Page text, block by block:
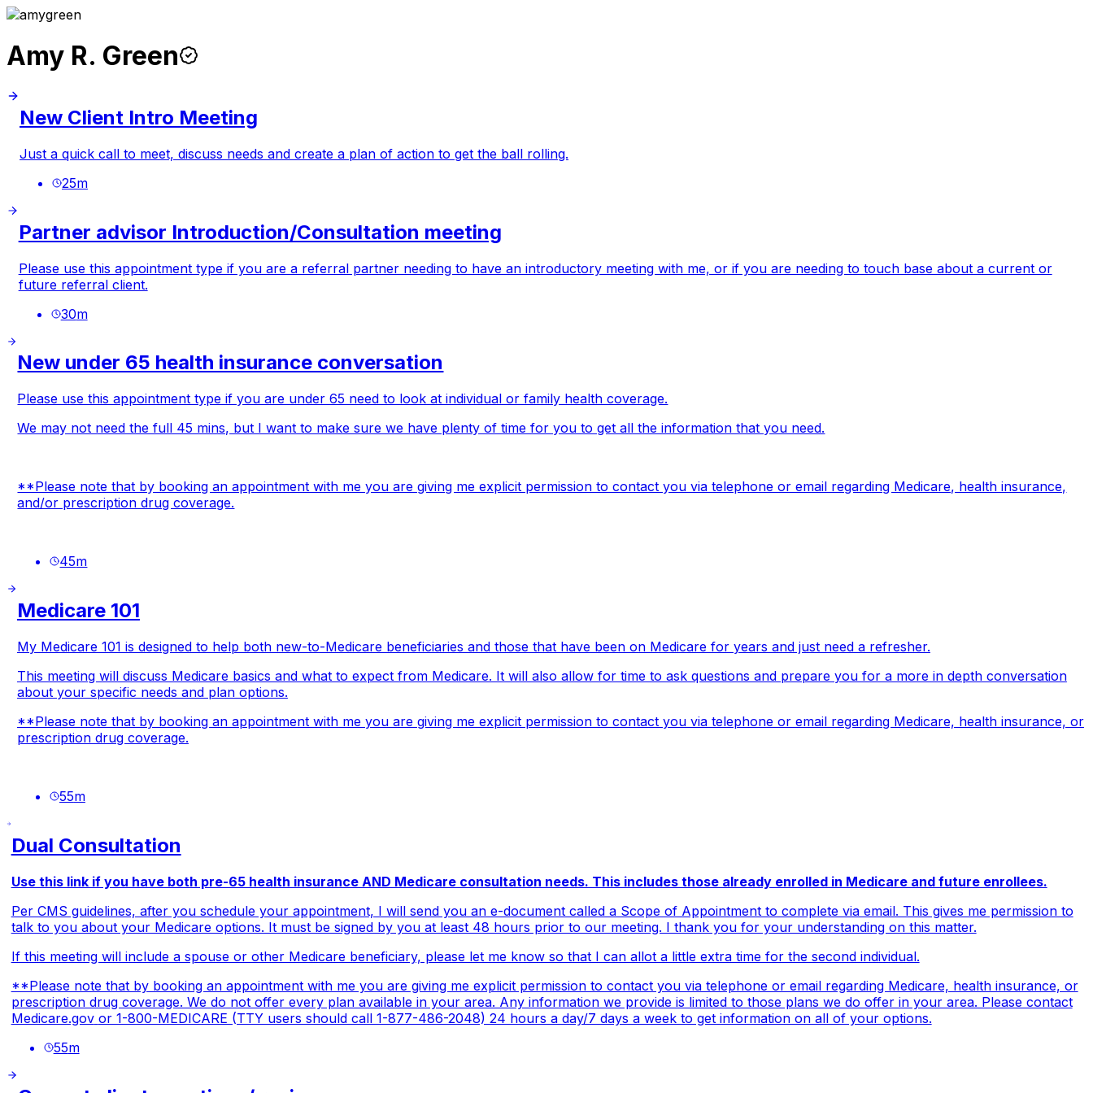
Amy R. Green
New Client Intro Meeting
Just a quick call to meet, discuss needs and create a plan of action to get the ball rolling.
25m
Partner advisor Introduction/Consultation meeting
Please use this appointment type if you are a referral partner needing to have an introductory meeting with me, or if you are needing to touch base about a current or
future referral client.
30m
New under 65 health insurance conversation
Please use this appointment type if you are under 65 need to look at individual or family health coverage.
We may not need the full 45 mins, but I want to make sure we have plenty of time for you to get all the information that you need.
**Please note that by booking an appointment with me you are giving me explicit permission to contact you via telephone or email regarding Medicare, health insurance,
and/or prescription drug coverage.
45m
Medicare 101
My Medicare 101 is designed to help both new-to-Medicare beneficiaries and those that have been on Medicare for years and just need a refresher.
This meeting will discuss Medicare basics and what to expect from Medicare. It will also allow for time to ask questions and prepare you for a more in depth conversation
about your specific needs and plan options.
**Please note that by booking an appointment with me you are giving me explicit permission to contact you via telephone or email regarding Medicare, health insurance, or
prescription drug coverage.
55m
Dual Consultation
Use this link if you have both pre-65 health insurance AND Medicare consultation needs. This includes those already enrolled in Medicare and future enrollees.
Per CMS guidelines, after you schedule your appointment, I will send you an e-document called a Scope of Appointment to complete via email. This gives me permission to
talk to you about your Medicare options. It must be signed by you at least 48 hours prior to our meeting. I thank you for your understanding on this matter.
If this meeting will include a spouse or other Medicare beneficiary, please let me know so that I can allot a little extra time for the second individual.
**Please note that by booking an appointment with me you are giving me explicit permission to contact you via telephone or email regarding Medicare, health insurance, or
prescription drug coverage. We do not offer every plan available in your area. Any information we provide is limited to those plans we do offer in your area. Please contact
Medicare.gov or 1-800-MEDICARE (TTY users should call 1-877-486-2048) 24 hours a day/7 days a week to get information on all of your options.
55m